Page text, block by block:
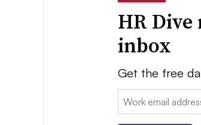
HR
inbox
Get the free
Email: